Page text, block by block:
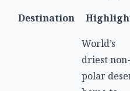
Destination
World’s
driest non-
polar